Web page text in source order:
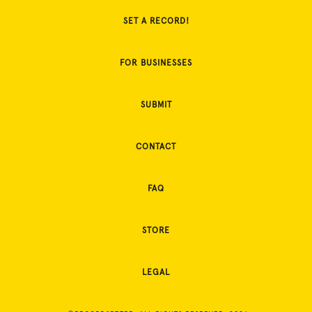
SET A RECORD!
FOR BUSINESSES
SUBMIT
CONTACT
FAQ
STORE
LEGAL